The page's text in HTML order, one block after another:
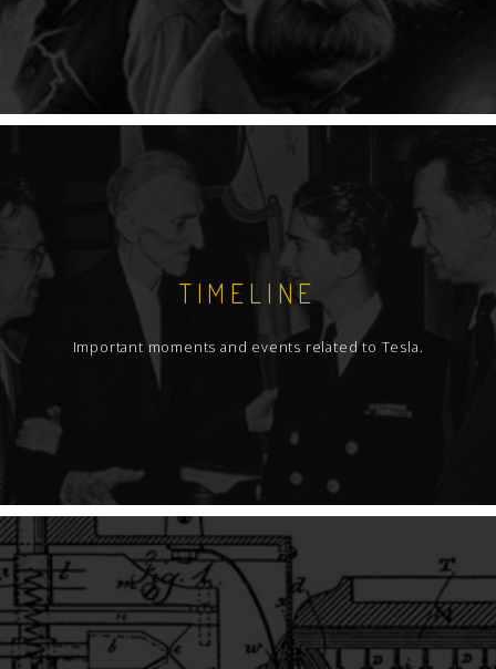
TIMELINE
Important moments and events related to Tesla.